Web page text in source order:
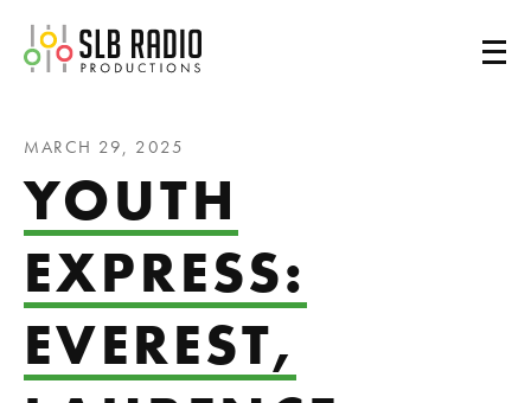
SLB Radio
MARCH 29, 2025
YOUTH
EXPRESS:
EVEREST,